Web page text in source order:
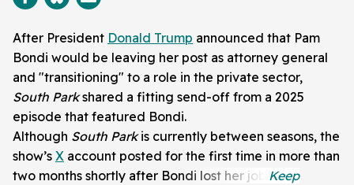
After President Donald Trump announced that Pam
Bondi would be leaving her post as attorney general
and "transitioning" to a role in the private sector,
South Parkshared a fitting send-off from a 2025
episode that featured Bondi.
Although South Parkis currently between seasons, the
show’s X account posted for the first time in more than
two months shortly after Bondi lost her job.